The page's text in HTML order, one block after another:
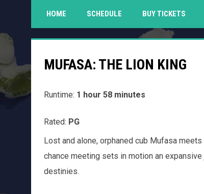
HOME SCHEDULE BUY TICKETS
MUFASA: THE LION KING
Runtime: 1 hour 58 minutes
Rated: PG
Lost and alone, orphaned cub Mufasa
chance meeting sets in motion an
destinies.